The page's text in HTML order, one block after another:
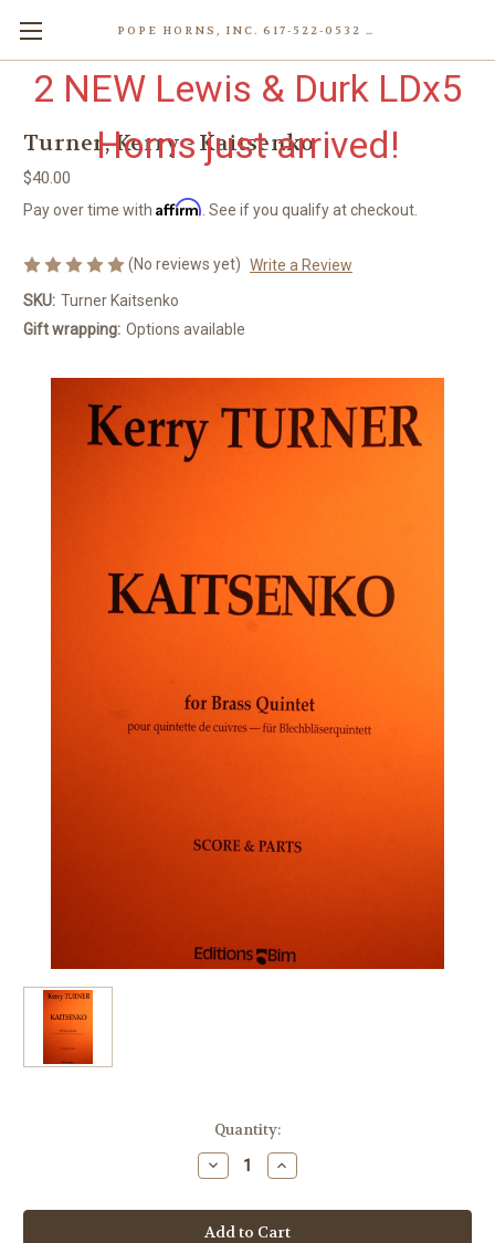
POPE HORNS, INC. 617-522-0532 80 WENHAM ST, JAMAICA PLAIN (BOSTON) MA 02130 (KEN@POPEHORNS.COM)
2 NEW Lewis & Durk LDx5
Horns just arrived!
Turner, Kerry - Kaitsenko
$40.00
Pay over time with Affirm . See if you qualify at checkout.
(No reviews yet) Write a Review
SKU: Turner Kaitsenko
Gift wrapping: Options available
Quantity:
Decrease
Quantity
Turner,
Kerry
Increase
Quantity
Turner,
Kerry